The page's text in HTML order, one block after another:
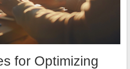
for Optimizing